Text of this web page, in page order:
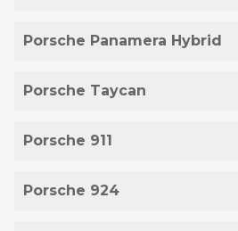
Porsche Panamera Hybrid
Porsche Taycan
Porsche 911
Porsche 924